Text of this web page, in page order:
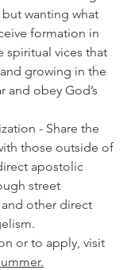
wanting what
formation in
spiritual vices that
growing in the
and obey God’s
- Share the
those outside of
apostolic
street
other direct
or to apply, visit